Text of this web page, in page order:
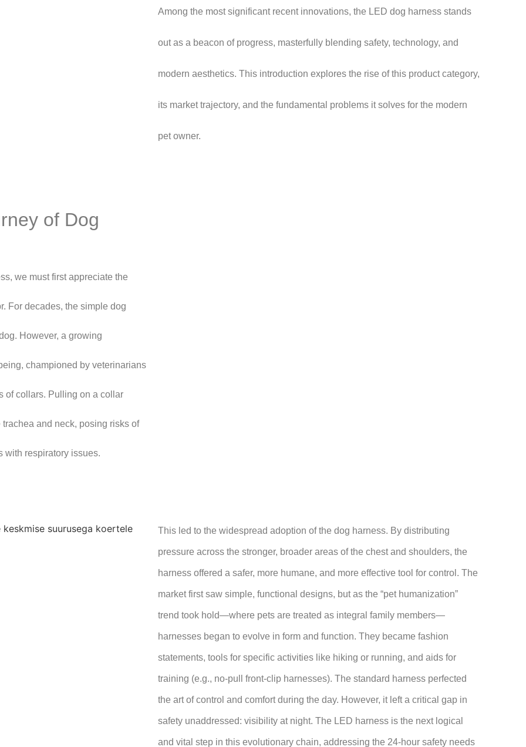
Among the most significant recent innovations, the LED dog harness stands
out as a beacon of progress, masterfully blending safety, technology, and
modern aesthetics. This introduction explores the rise of this product category,
its market trajectory, and the fundamental problems it solves for the modern
pet owner.
of Dog
we must first appreciate the
For decades, the simple dog
However, a growing
championed by veterinarians
of collars. Pulling on a collar
and neck, posing risks of
with respiratory issues.
This led to the widespread adoption of the dog harness. By distributing
pressure across the stronger, broader areas of the chest and shoulders, the
harness offered a safer, more humane, and more effective tool for control. The
market first saw simple, functional designs, but as the “pet humanization”
trend took hold—where pets are treated as integral family members—
harnesses began to evolve in form and function. They became fashion
statements, tools for specific activities like hiking or running, and aids for
training (e.g., no-pull front-clip harnesses). The standard harness perfected
the art of control and comfort during the day. However, it left a critical gap in
safety unaddressed: visibility at night. The LED harness is the next logical
and vital step in this evolutionary chain, addressing the 24-hour safety needs